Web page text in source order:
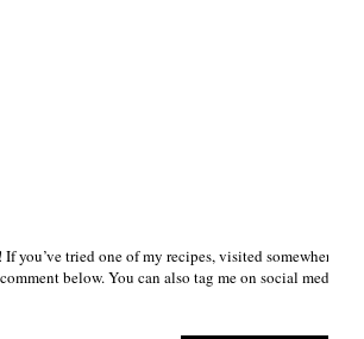
If you’ve tried one of my recipes, visited somewhere
comment below. You can also tag me on social media